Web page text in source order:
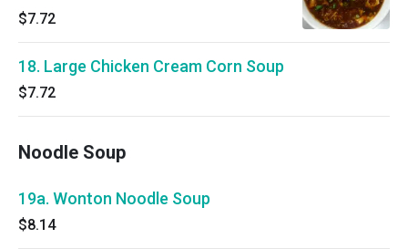
$7.72
18. Large Chicken Cream Corn Soup
$7.72
Noodle Soup
19a. Wonton Noodle Soup
$8.14